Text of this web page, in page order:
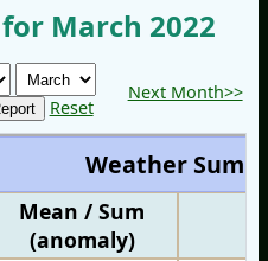
March 2022
Reset
Next Month>>
Weather
Mean / Sum
(anomaly)